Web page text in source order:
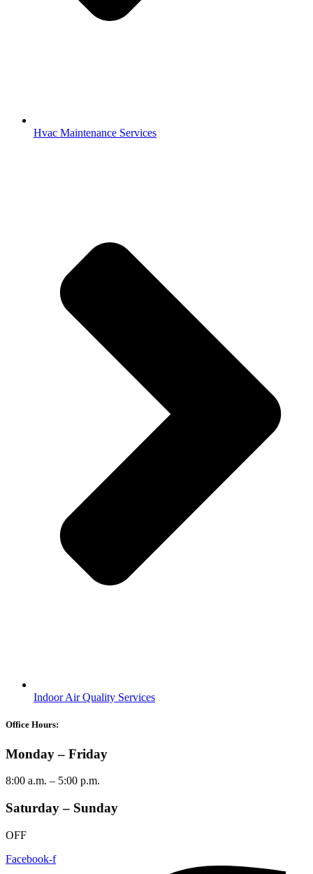
Hvac Maintenance Services
Indoor Air Quality Services
Office Hours:
Monday – Friday
8:00 a.m. – 5:00 p.m.
Saturday – Sunday
OFF
Facebook-f